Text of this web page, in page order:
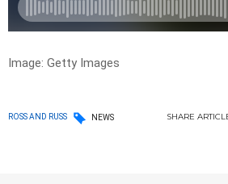
Image: Getty Images
ROSS AND RUSS NEWS SHARE